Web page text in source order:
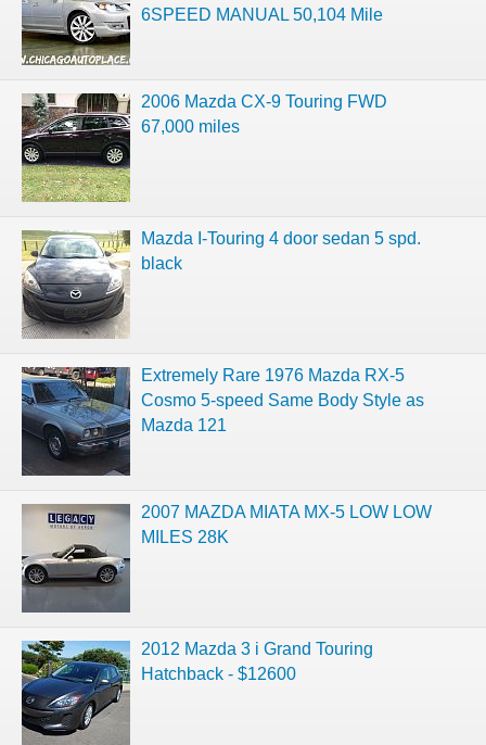
6SPEED MANUAL 50,104 Mile
2006 Mazda CX-9 Touring FWD
67,000 miles
Mazda I-Touring 4 door sedan 5 spd.
black
Extremely Rare 1976 Mazda RX-5
Cosmo 5-speed Same Body Style as
Mazda 121
2007 MAZDA MIATA MX-5 LOW LOW
MILES 28K
2012 Mazda 3 i Grand Touring
Hatchback - $12600